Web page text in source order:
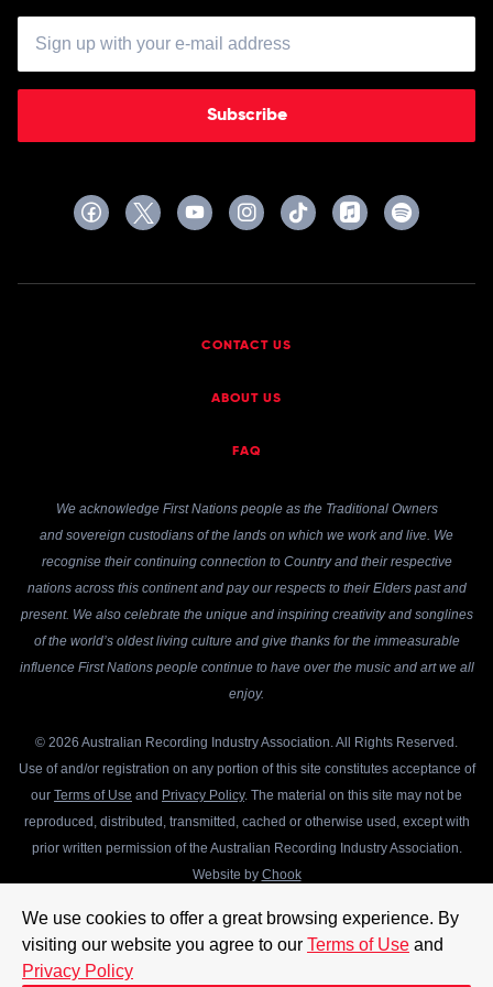
We use cookies to offer a great browsing experience. By
visiting our website you agree to our Terms of Use and
Privacy Policy
Subscribe
CONTACT US
ABOUT US
FAQ
We acknowledge First Nations people as the Traditional Owners
and sovereign custodians of the lands on which we work and live. We
recognise their continuing connection to Country and their respective
nations across this continent and pay our respects to their Elders past and
present. We also celebrate the unique and inspiring creativity and songlines
of the world’s oldest living culture and give thanks for the immeasurable
influence First Nations people continue to have over the music and art we all
enjoy.
© 2026 Australian Recording Industry Association. All Rights Reserved.
Use of and/or registration on any portion of this site constitutes acceptance of
our Terms of Use and Privacy Policy. The material on this site may not be
reproduced, distributed, transmitted, cached or otherwise used, except with
prior written permission of the Australian Recording Industry Association.
Website by Chook